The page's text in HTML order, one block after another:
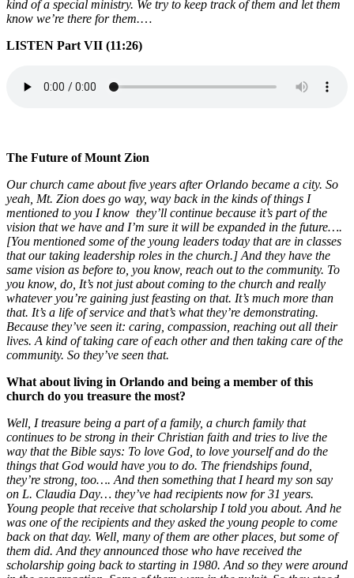
kind of a special ministry. We try to keep track of them and let them
know we’re there for them.…
LISTEN Part VII (11:26)
The Future of Mount Zion
Our church came about five years after Orlando became a city. So
yeah, Mt. Zion does go way, way back in the kinds of things I
mentioned to you I know they’ll continue because it’s part of the
vision that we have and I’m sure it will be expanded in the future….
[You mentioned some of the young leaders today that are in classes
that our taking leadership roles in the church.] And they have the
same vision as before to, you know, reach out to the community. To
you know, do, It’s not just about coming to the church and really
whatever you’re gaining just feasting on that. It’s much more than
that. It’s a life of service and that’s what they’re demonstrating.
Because they’ve seen it: caring, compassion, reaching out all their
lives. A kind of taking care of each other and then taking care of the
community. So they’ve seen that.
What about living in Orlando and being a member of this
church do you treasure the most?
Well, I treasure being a part of a family, a church family that
continues to be strong in their Christian faith and tries to live the
way that the Bible says: To love God, to love yourself and do the
things that God would have you to do. The friendships found,
they’re strong, too…. And then something that I heard my son say
on L. Claudia Day… they’ve had recipients now for 31 years.
Young people that receive that scholarship I told you about. And he
was one of the recipients and they asked the young people to come
back on that day. Well, many of them are other places, but some of
them did. And they announced those who have received the
scholarship going back to starting in 1980. And so they were around